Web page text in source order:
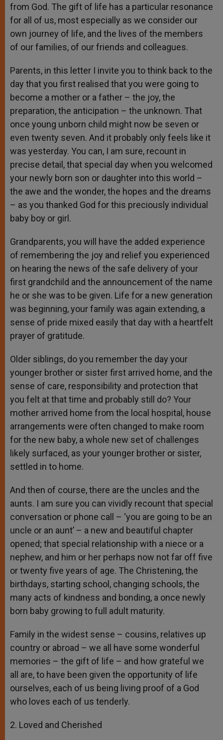
from God. The gift of life has a particular resonance
for all of us, most especially as we consider our
own journey of life, and the lives of the members
of our families, of our friends and colleagues.
Parents, in this letter I invite you to think back to the
day that you first realised that you were going to
become a mother or a father – the joy, the
preparation, the anticipation – the unknown. That
once young unborn child might now be seven or
even twenty seven. And it probably only feels like it
was yesterday. You can, I am sure, recount in
precise detail, that special day when you welcomed
your newly born son or daughter into this world –
the awe and the wonder, the hopes and the dreams
– as you thanked God for this preciously individual
baby boy or girl.
Grandparents, you will have the added experience
of remembering the joy and relief you experienced
on hearing the news of the safe delivery of your
first grandchild and the announcement of the name
he or she was to be given. Life for a new generation
was beginning, your family was again extending, a
sense of pride mixed easily that day with a heartfelt
prayer of gratitude.
Older siblings, do you remember the day your
younger brother or sister first arrived home, and the
sense of care, responsibility and protection that
you felt at that time and probably still do? Your
mother arrived home from the local hospital, house
arrangements were often changed to make room
for the new baby, a whole new set of challenges
likely surfaced, as your younger brother or sister,
settled in to home.
And then of course, there are the uncles and the
aunts. I am sure you can vividly recount that special
conversation or phone call – ‘you are going to be an
uncle or an aunt’ – a new and beautiful chapter
opened; that special relationship with a niece or a
nephew, and him or her perhaps now not far off five
or twenty five years of age. The Christening, the
birthdays, starting school, changing schools, the
many acts of kindness and bonding, a once newly
born baby growing to full adult maturity.
Family in the widest sense – cousins, relatives up
country or abroad – we all have some wonderful
memories – the gift of life – and how grateful we
all are, to have been given the opportunity of life
ourselves, each of us being living proof of a God
who loves each of us tenderly.
2. Loved and Cherished